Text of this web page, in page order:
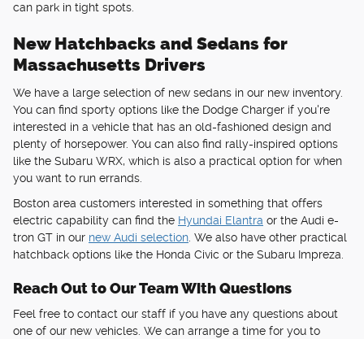
can park in tight spots.
New Hatchbacks and Sedans for
Massachusetts Drivers
We have a large selection of new sedans in our new inventory.
You can find sporty options like the Dodge Charger if you're
interested in a vehicle that has an old-fashioned design and
plenty of horsepower. You can also find rally-inspired options
like the Subaru WRX, which is also a practical option for when
you want to run errands.
Boston area customers interested in something that offers
electric capability can find the Hyundai Elantra or the Audi e-
tron GT in our new Audi selection . We also have other practical
hatchback options like the Honda Civic or the Subaru Impreza.
Reach Out to Our Team With Questions
Feel free to contact our staff if you have any questions about
one of our new vehicles. We can arrange a time for you to